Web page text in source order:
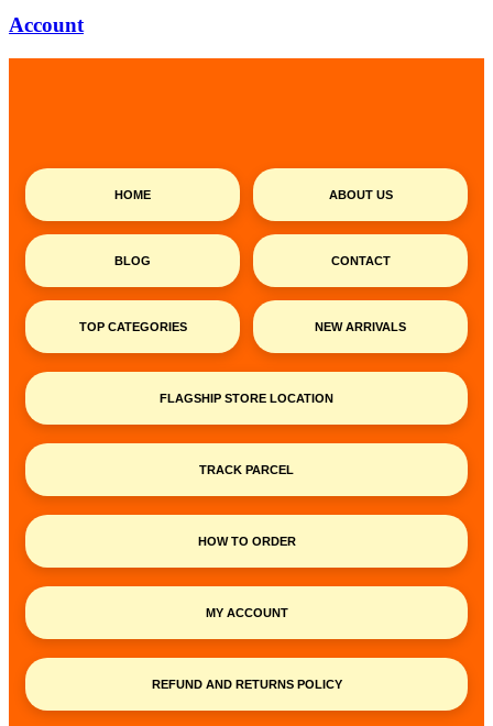
Account
HOME ABOUT US
BLOG CONTACT
TOP CATEGORIES NEW ARRIVALS
FLAGSHIP STORE LOCATION
TRACK PARCEL
HOW TO ORDER
MY ACCOUNT
REFUND AND RETURNS POLICY